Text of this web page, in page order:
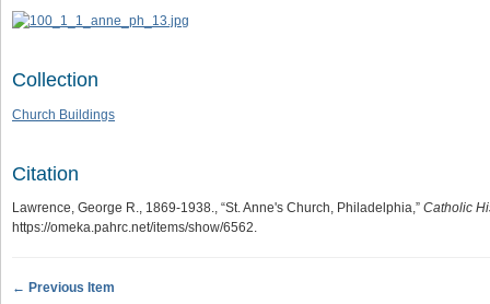
Collection
Church Buildings
Citation
Lawrence, George R., 1869-1938., “St. Anne's Church, Philadelphia,” Catholic
https://omeka.pahrc.net/items/show/6562.
← Previous Item